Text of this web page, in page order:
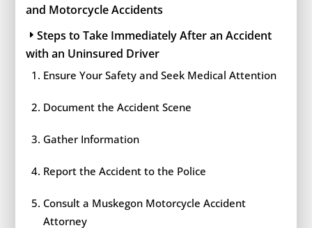
and Motorcycle Accidents
Steps to Take Immediately After an Accident
with an Uninsured Driver
Ensure Your Safety and Seek Medical Attention
Document the Accident Scene
Gather Information
Report the Accident to the Police
Consult a Muskegon Motorcycle Accident
Attorney